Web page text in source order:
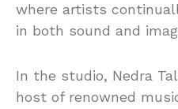
where artists
in both sound and
In the studio, Nedra
host of renowned